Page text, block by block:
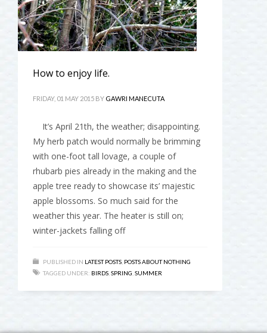
How to enjoy life.
FRIDAY, 01 MAY 2015 BY GAWRI MANECUTA
It’s April 21th, the weather; disappointing.
My herb patch would normally be brimming
with one-foot tall lovage, a couple of
rhubarb pies already in the making and the
apple tree ready to showcase its’ majestic
apple blossoms. So much said for the
weather this year. The heater is still on;
winter-jackets falling off
PUBLISHED IN LATEST POSTS POSTS ABOUT NOTHING
TAGGED UNDER: BIRDS SPRING SUMMER